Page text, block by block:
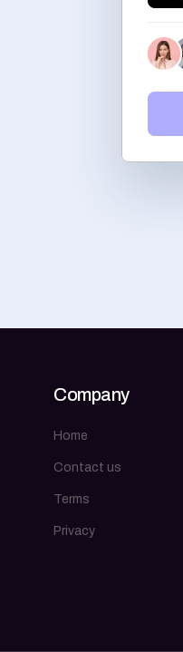
Company
Home
Contact us
Terms
Privacy